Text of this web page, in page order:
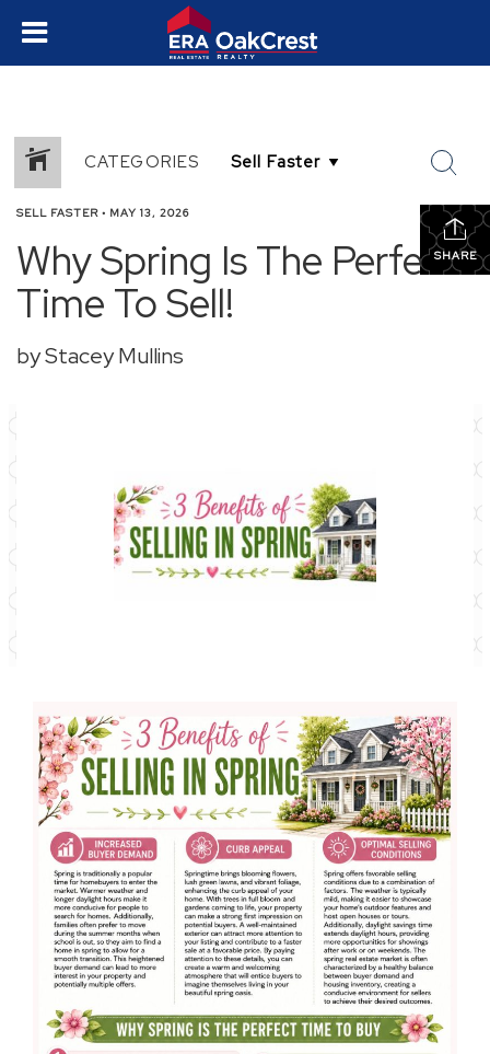
CATEGORIES
SHARE
SELL FASTER • MAY 13, 2026
Why Spring Is The Perfect
Time To Sell!
by Stacey Mullins